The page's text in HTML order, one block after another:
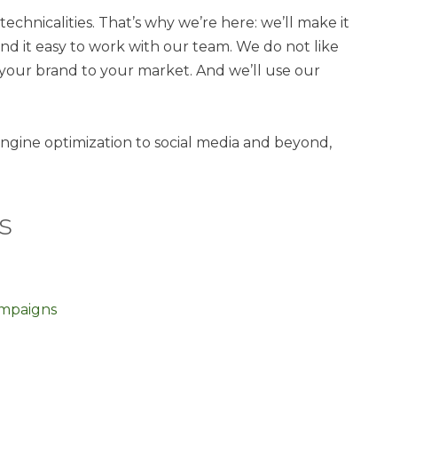
That’s why we’re here: we’ll make it
it easy to work with our team. We do not like
brand to your market. And we’ll use our
optimization to social media and beyond,